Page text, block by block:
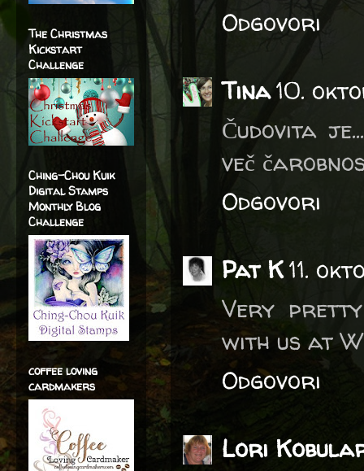
Odgovori
Tina10.
Čudovita
več
Odgovori
Pat K11.
Very
with us at
Odgovori
Lori
The Christmas
Kickstart
Challenge
Ching-Chou Kuik
Digital Stamps
Monthly Blog
Challenge
coffee loving
cardmakers